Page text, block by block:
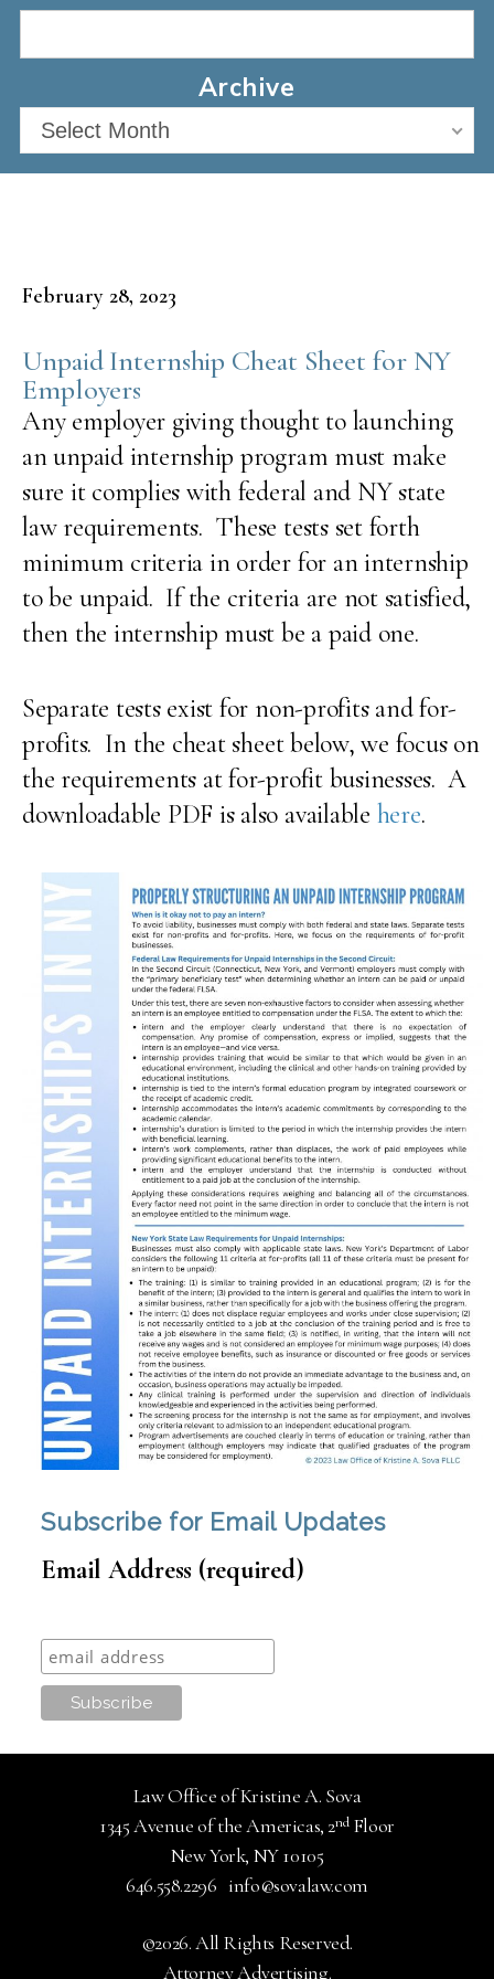
Archive
Select Month
Unpaid Internship Cheat Sheet for NY
Employers
February 28, 2023
Any employer giving thought to launching
an unpaid internship program must make
sure it complies with federal and NY state
law requirements. These tests set forth
minimum criteria in order for an internship
to be unpaid. If the criteria are not satisfied,
then the internship must be a paid one.
Separate tests exist for non-profits and for-
profits. In the cheat sheet below, we focus on
the requirements at for-profit businesses. A
downloadable PDF is also available here.
Subscribe for Email Updates
Email Address (required)
Law Office of Kristine A. Sova
1345 Avenue of the Americas, 2ndFloor
New York, NY 10105
646.558.2296 info@sovalaw.com
©2026. All Rights Reserved.
Attorney Advertising.